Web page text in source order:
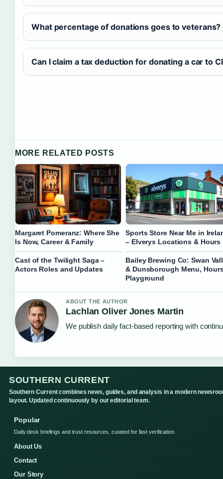
What percentage of donations goes to veterans?
Can I claim a tax deduction for donating a car to
MORE RELATED POSTS
Margaret Pomeranz: Where She
Is Now, Career & Family
Sports Store Near Me in
– Elverys Locations & Hours
Cast of the Twilight Saga –
Actors Roles and Updates
Bailey Brewing Co: Swan
& Dunsborough Menu,
Playground
ABOUT THE AUTHOR
Lachlan Oliver Jones Martin
We publish daily fact-based reporting with
SOUTHERN CURRENT
Southern Current combines news, guides, and analysis in a modern
layout. Updated continuously by our editorial team.
Popular
Daily desk briefings and trust resources, curated for fast verification.
About Us
Contact
Our Story